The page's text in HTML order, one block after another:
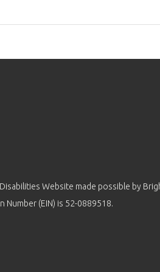
Website made possible by
(EIN) is 52-0889518.